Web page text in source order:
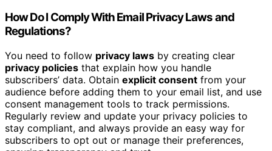
How Do I Comply With Email Privacy Laws and
Regulations?
You need to follow privacy laws by creating clear
privacy policies that explain how you handle
subscribers’ data. Obtain explicit consent from your
audience before adding them to your email list, and use
consent management tools to track permissions.
Regularly review and update your privacy policies to
stay compliant, and always provide an easy way for
subscribers to opt out or manage their preferences,